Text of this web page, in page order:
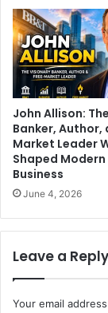
John Allison:
Banker, Author,
Market Leader
Shaped
Business
June 4, 2026
Leave a Reply
Your email